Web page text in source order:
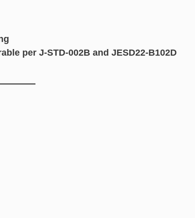
per J-STD-002B and JESD22-B102D